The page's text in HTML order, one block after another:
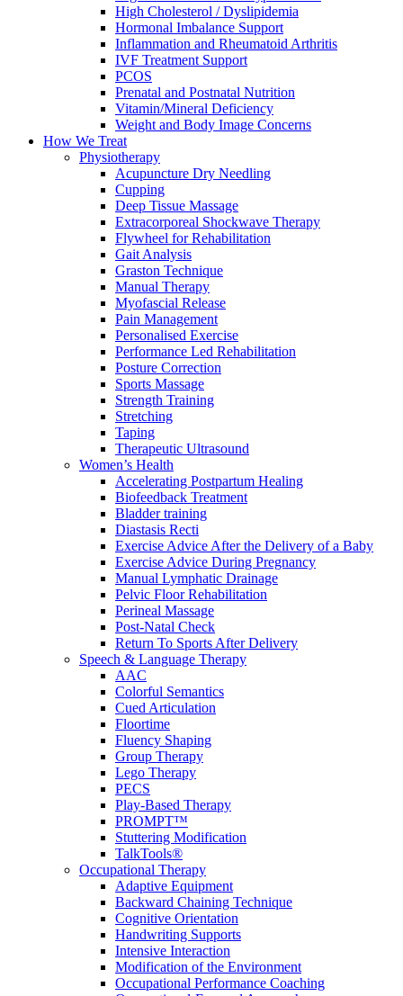
High Cholesterol / Dyslipidemia
Hormonal Imbalance Support
Inflammation and Rheumatoid Arthritis
IVF Treatment Support
PCOS
Prenatal and Postnatal Nutrition
Vitamin/Mineral Deficiency
Weight and Body Image Concerns
How We Treat
Physiotherapy
Acupuncture Dry Needling
Cupping
Deep Tissue Massage
Extracorporeal Shockwave Therapy
Flywheel for Rehabilitation
Gait Analysis
Graston Technique
Manual Therapy
Myofascial Release
Pain Management
Personalised Exercise
Performance Led Rehabilitation
Posture Correction
Sports Massage
Strength Training
Stretching
Taping
Therapeutic Ultrasound
Women’s Health
Accelerating Postpartum Healing
Biofeedback Treatment
Bladder training
Diastasis Recti
Exercise Advice After the Delivery of a Baby
Exercise Advice During Pregnancy
Manual Lymphatic Drainage
Pelvic Floor Rehabilitation
Perineal Massage
Post-Natal Check
Return To Sports After Delivery
Speech & Language Therapy
AAC
Colorful Semantics
Cued Articulation
Floortime
Fluency Shaping
Group Therapy
Lego Therapy
PECS
Play-Based Therapy
PROMPT™
Stuttering Modification
TalkTools®
Occupational Therapy
Adaptive Equipment
Backward Chaining Technique
Cognitive Orientation
Handwriting Supports
Intensive Interaction
Modification of the Environment
Occupational Performance Coaching